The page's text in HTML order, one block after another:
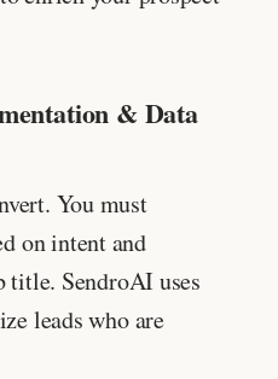
& Data
You must
on intent and
title. SendroAI uses
leads who are